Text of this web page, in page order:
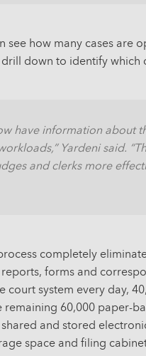
see how many cases are
down to identify which
have information about
Yardeni said.
and clerks more
completely
forms and
court system every day,
remaining 60,000 paper-
and stored
space and filing